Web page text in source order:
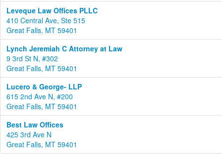
Leveque Law Offices PLLC
410 Central Ave, Ste 515
Great Falls, MT 59401
Lynch Jeremiah C Attorney at Law
9 3rd St N, #302
Great Falls, MT 59401
Lucero & George- LLP
615 2nd Ave N, #200
Great Falls, MT 59401
Best Law Offices
425 3rd Ave N
Great Falls, MT 59401